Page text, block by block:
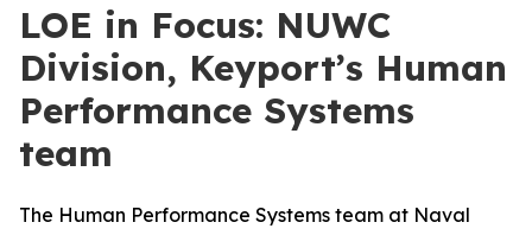
LOE in Focus: NUWC
Division, Keyport’s Human
Performance Systems
team
The Human Performance Systems team at Naval